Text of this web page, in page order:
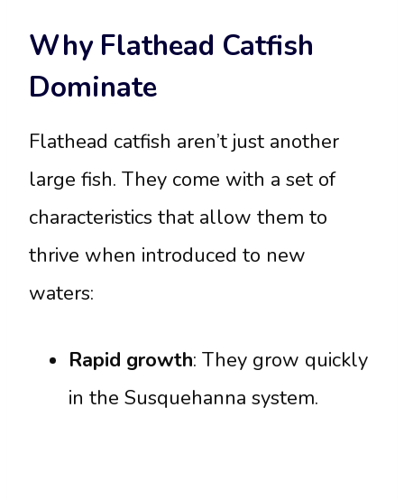
Why Flathead Catfish
Dominate
Flathead catfish aren’t just another
large fish. They come with a set of
characteristics that allow them to
thrive when introduced to new
waters:
Rapid growth: They grow quickly
in the Susquehanna system.